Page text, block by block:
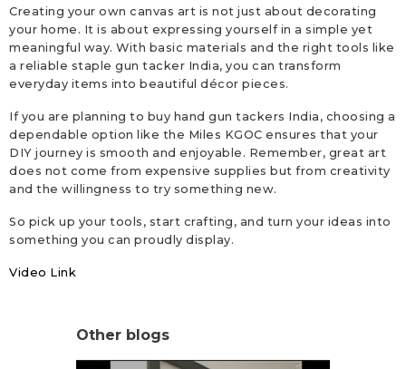
Creating your own canvas art is not just about decorating
your home. It is about expressing yourself in a simple yet
meaningful way. With basic materials and the right tools like
a reliable staple gun tacker India, you can transform
everyday items into beautiful décor pieces.
If you are planning to buy hand gun tackers India, choosing a
dependable option like the Miles KGOC ensures that your
DIY journey is smooth and enjoyable. Remember, great art
does not come from expensive supplies but from creativity
and the willingness to try something new.
So pick up your tools, start crafting, and turn your ideas into
something you can proudly display.
Video Link
Other blogs